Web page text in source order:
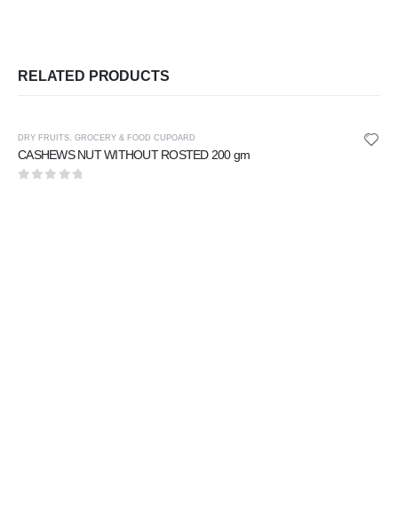
RELATED PRODUCTS
DRY FRUITS, GROCERY & FOOD CUPOARD
CASHEWS NUT WITHOUT ROSTED 200 gm